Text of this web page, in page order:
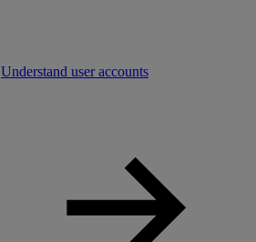
Understand user accounts